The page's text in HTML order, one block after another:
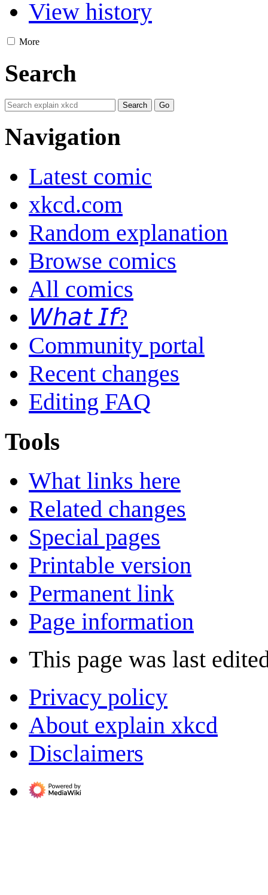
View history
More
Search
Navigation
Latest comic
xkcd.com
Random explanation
Browse comics
All comics
𝘞𝘩𝘢𝘵 𝘐𝘧?
Community portal
Recent changes
Editing FAQ
Tools
What links here
Related changes
Special pages
Printable version
Permanent link
Page information
This page was last
Privacy policy
About explain xkcd
Disclaimers